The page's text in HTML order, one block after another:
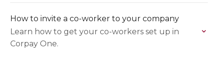
How to invite a co-worker to your company
Learn how to get your co-workers set up in
Corpay One.